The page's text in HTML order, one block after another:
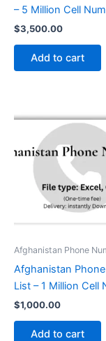
– 5 Million Cell
$3,500.00
Add to cart
Afghanistan Phone
Afghanistan
List – 1 Million Cell
$1,000.00
Add to cart